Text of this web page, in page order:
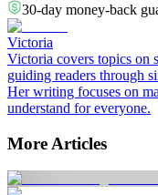
30-day money-back
Victoria
Victoria covers topics on
guiding readers through
Her writing focuses on
understand for everyone.
More Articles